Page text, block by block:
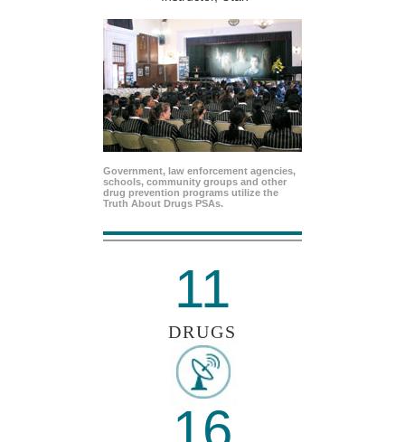
Government, law enforcement agencies,
schools, community groups and other
drug prevention programs utilize the
Truth About Drugs PSAs.
11
DRUGS